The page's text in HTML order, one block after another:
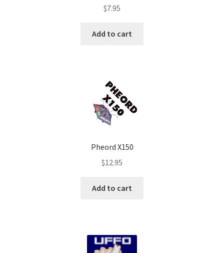
$7.95
Add to cart
Pheord X150
$12.95
Add to cart